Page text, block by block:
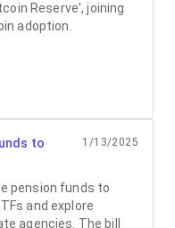
Reserve', joining
adoption.
to
1/13/2025
pension funds to
and explore
agencies. The bill